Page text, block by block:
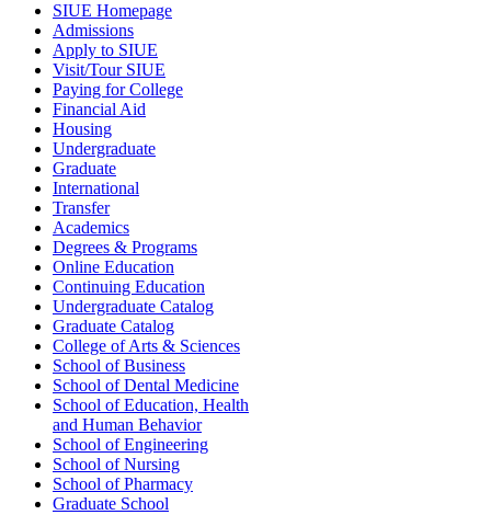
SIUE Homepage
Admissions
Apply to SIUE
Visit/Tour SIUE
Paying for College
Financial Aid
Housing
Undergraduate
Graduate
International
Transfer
Academics
Degrees & Programs
Online Education
Continuing Education
Undergraduate Catalog
Graduate Catalog
College of Arts & Sciences
School of Business
School of Dental Medicine
School of Education, Health
and Human Behavior
School of Engineering
School of Nursing
School of Pharmacy
Graduate School